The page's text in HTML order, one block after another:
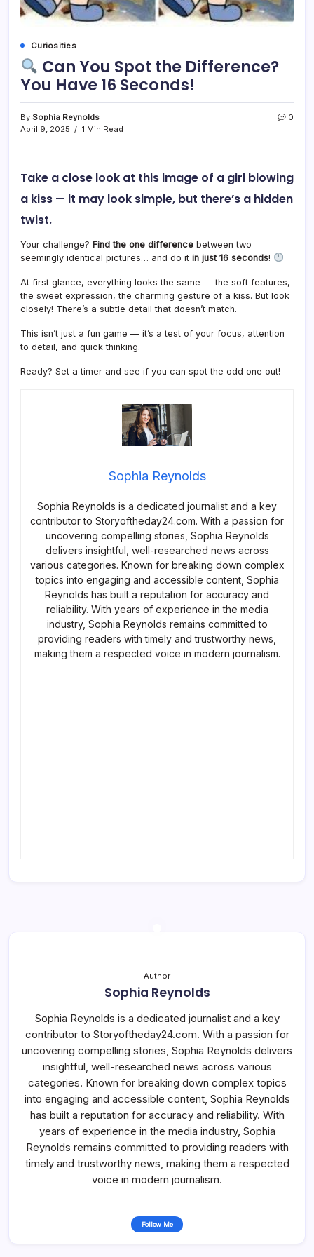
Curiosities
Can You Spot the Difference?
You Have 16 Seconds!
By Sophia Reynolds
April 9, 2025
1 Min Read
0
Take a close look at this image of a girl blowing
a kiss — it may look simple, but there’s a hidden
twist.
Your challenge? Find the one difference between two
seemingly identical pictures… and do it in just 16 seconds!
At first glance, everything looks the same — the soft features,
the sweet expression, the charming gesture of a kiss. But look
closely! There’s a subtle detail that doesn’t match.
This isn’t just a fun game — it’s a test of your focus, attention
to detail, and quick thinking.
Ready? Set a timer and see if you can spot the odd one out!
Sophia Reynolds
Sophia Reynolds is a dedicated journalist and a key
contributor to Storyoftheday24.com. With a passion for
uncovering compelling stories, Sophia Reynolds
delivers insightful, well-researched news across
various categories. Known for breaking down complex
topics into engaging and accessible content, Sophia
Reynolds has built a reputation for accuracy and
reliability. With years of experience in the media
industry, Sophia Reynolds remains committed to
providing readers with timely and trustworthy news,
making them a respected voice in modern journalism.
Author
Sophia Reynolds
Sophia Reynolds is a dedicated journalist and a key
contributor to Storyoftheday24.com. With a passion for
uncovering compelling stories, Sophia Reynolds delivers
insightful, well-researched news across various
categories. Known for breaking down complex topics
into engaging and accessible content, Sophia Reynolds
has built a reputation for accuracy and reliability. With
years of experience in the media industry, Sophia
Reynolds remains committed to providing readers with
timely and trustworthy news, making them a respected
voice in modern journalism.
Follow Me